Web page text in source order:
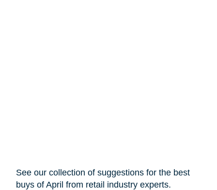
See our collection of suggestions for the best
buys of April from retail industry experts.